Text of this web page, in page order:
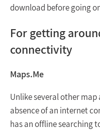
download before going
For getting
connectivity
Maps.Me
Unlike several other
absence of an internet
has an offline searching